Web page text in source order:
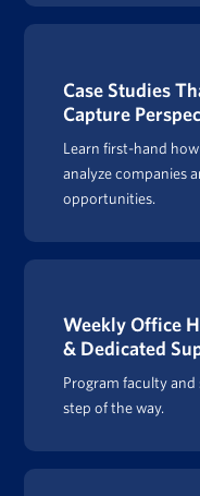
Case Studies
Capture
Learn first-hand
analyze companies
opportunities.
Weekly Office
& Dedicated
Program faculty
step of the way.